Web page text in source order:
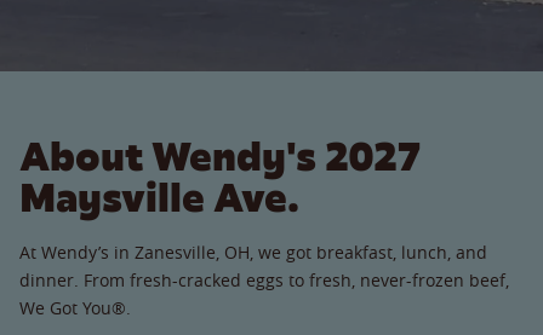
About Wendy's 2027
Maysville Ave.
At Wendy’s in Zanesville, OH, we got breakfast, lunch, and
dinner. From fresh-cracked eggs to fresh, never-frozen beef,
We Got You®.